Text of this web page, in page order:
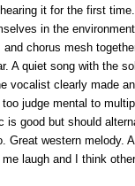
it for the first time.
in the
chorus mesh
A quiet song with the
vocalist clearly made
judge mental to
good but should
Great western
laugh and I think